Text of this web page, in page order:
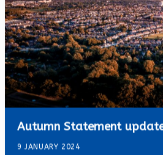
Autumn Statement
9 JANUARY 2024